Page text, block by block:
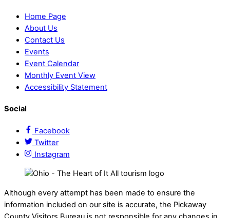
Home Page
About Us
Contact Us
Events
Event Calendar
Monthly Event View
Accessibility Statement
Social
Facebook
Twitter
Instagram
Although every attempt has been made to ensure the
information included on our site is accurate, the Pickaway